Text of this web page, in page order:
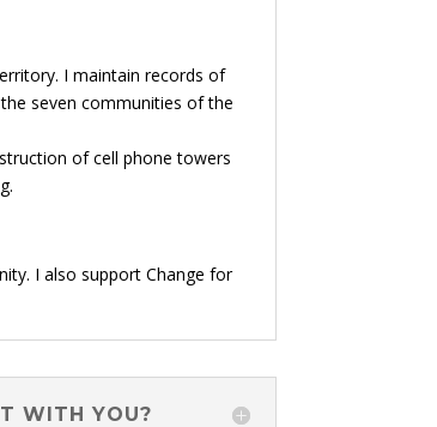
I maintain records of
seven communities of the
of cell phone towers
I also support Change for
WITH YOU?